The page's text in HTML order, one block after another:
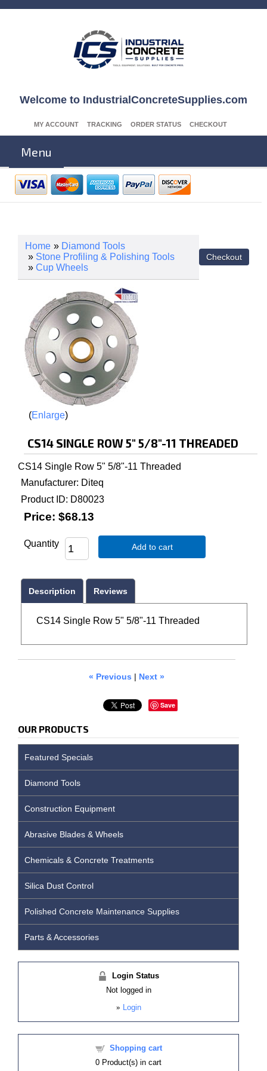
Welcome to IndustrialConcreteSupplies.com
MY ACCOUNT TRACKING ORDER STATUS CHECKOUT
Menu
Home » Diamond Tools
» Stone Profiling & Polishing Tools
» Cup Wheels
Enlarge
CS14 SINGLE ROW 5" 5/8"-11 THREADED
CS14 Single Row 5" 5/8"-11 Threaded
Manufacturer Diteq
Product ID
D80023
Price: $68.13
Quantity Add to cart
Description Reviews
CS14 Single Row 5" 5/8"-11 Threaded
« Previous | Next »
Save
OUR PRODUCTS
Featured Specials
Diamond Tools
Construction Equipment
Abrasive Blades & Wheels
Chemicals & Concrete Treatments
Silica Dust Control
Polished Concrete Maintenance Supplies
Parts & Accessories
Login Status
Not logged in
» Login
Shopping cart
0 Product(s) in cart